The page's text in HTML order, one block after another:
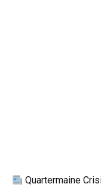
Quartermaine